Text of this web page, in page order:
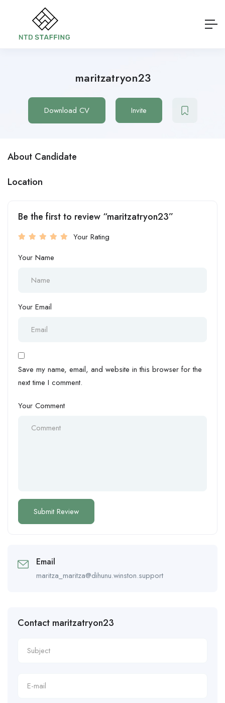
maritzatryon23
Download CV Invite
About Candidate
Location
Be the first to review “maritzatryon23”
Your Rating
Your Name
Your Email
Save my name, email, and website in this browser for the
next time I comment.
Your Comment
Email
maritza_maritza@dihunu.winston.support
Contact maritzatryon23